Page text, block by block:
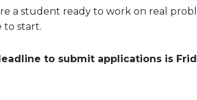
a student ready to work on real
to start.
to submit applications is